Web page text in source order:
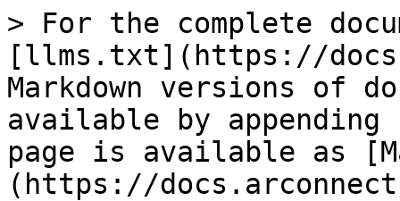
> For the complete
[llms.txt](https://
Markdown versions of
available by
page is available as
(https://